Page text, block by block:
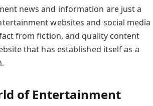
news and information are just a
websites and social media
from fiction, and quality content
that has established itself as a
of Entertainment